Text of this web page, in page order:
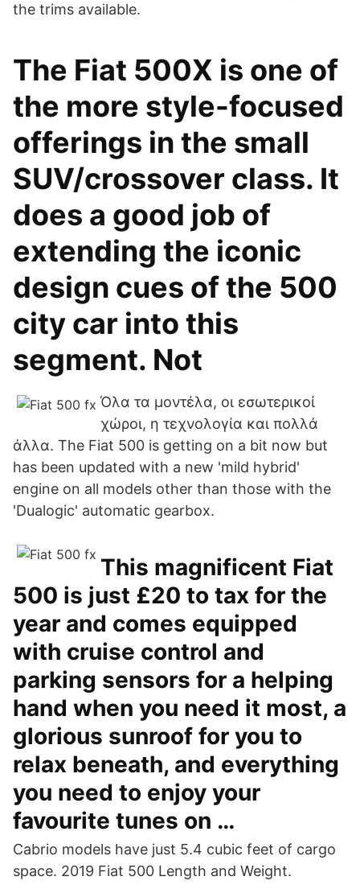
the trims available.
The Fiat 500X is one of
the more style-focused
offerings in the small
SUV/crossover class. It
does a good job of
extending the iconic
design cues of the 500
city car into this
segment. Not
Όλα τα μοντέλα, οι εσωτερικοί
χώροι, η τεχνολογία και πολλά
άλλα. The Fiat 500 is getting on a bit now but
has been updated with a new 'mild hybrid'
engine on all models other than those with the
'Dualogic' automatic gearbox.
This magnificent Fiat
500 is just £20 to tax for the
year and comes equipped
with cruise control and
parking sensors for a helping
hand when you need it most, a
glorious sunroof for you to
relax beneath, and everything
you need to enjoy your
favourite tunes on …
Cabrio models have just 5.4 cubic feet of cargo
space. 2019 Fiat 500 Length and Weight.